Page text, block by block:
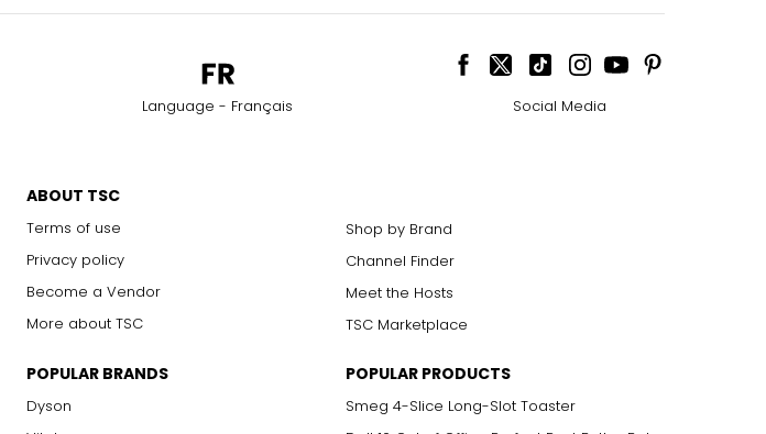
Language - Français Social Media
ABOUT TSC
Terms of use
Privacy policy
Become a Vendor
More about TSC
Shop by Brand
Channel Finder
Meet the Hosts
TSC Marketplace
POPULAR BRANDS
Dyson
POPULAR PRODUCTS
Smeg 4-Slice Long-Slot Toaster